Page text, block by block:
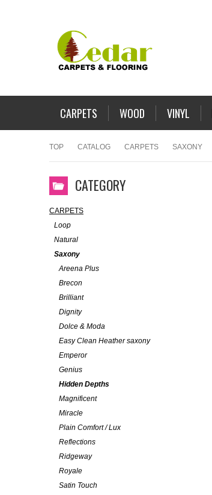
CARPETS WOOD VINYL
TOP CATALOG CARPETS SAXONY
CATEGORY
CARPETS
Loop
Natural
Saxony
Areena Plus
Brecon
Brilliant
Dignity
Dolce & Moda
Easy Clean Heather saxony
Emperor
Genius
Hidden Depths
Magnificent
Miracle
Plain Comfort / Lux
Reflections
Ridgeway
Royale
Satin Touch